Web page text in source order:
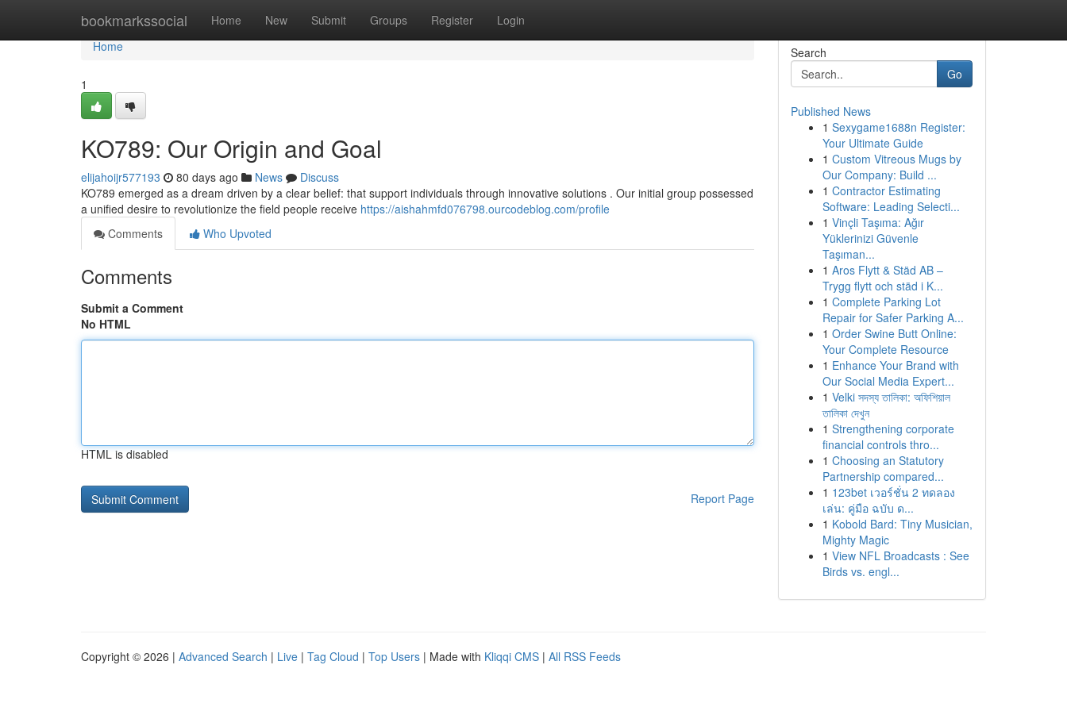
bookmarkssocial Home New Submit Groups Register Login
Home
Home
1
KO789: Our Origin and Goal
elijahoijr577193 80 days ago News
Discuss
KO789 emerged as a dream driven by a clear belief: that support individuals through innovative solutions . Our initial group possessed
a unified desire to revolutionize the field people receive https://aishahmfd076798.ourcodeblog.com/profile
Comments
Who Upvoted
Comments
Submit a Comment
No HTML
HTML is disabled
Report Page
Search
Go
Published News
1 Sexygame1688n Register:
Your Ultimate Guide
1 Custom Vitreous Mugs by
Our Company: Build ...
1 Contractor Estimating
Software: Leading Selecti...
1 Vinçli Taşıma: Ağır
Yüklerinizi Güvenle
Taşıman...
1 Aros Flytt & Städ AB –
Trygg flytt och städ i K...
1 Complete Parking Lot
Repair for Safer Parking A...
1 Order Swine Butt Online:
Your Complete Resource
1 Enhance Your Brand with
Our Social Media Expert...
1 Velki সদস্য তালিকা: অফিশিয়াল
তালিকা দেখুন
1 Strengthening corporate
financial controls thro...
1 Choosing an Statutory
Partnership compared...
1 123bet เวอร์ชั่น 2 ทดลอง
เล่น: คู่มือ ฉบับ ด...
1 Kobold Bard: Tiny Musician,
Mighty Magic
1 View NFL Broadcasts : See
Birds vs. engl...
Copyright © 2026 | Advanced Search | Live | Tag Cloud | Top Users | Made with Kliqqi CMS | All RSS Feeds